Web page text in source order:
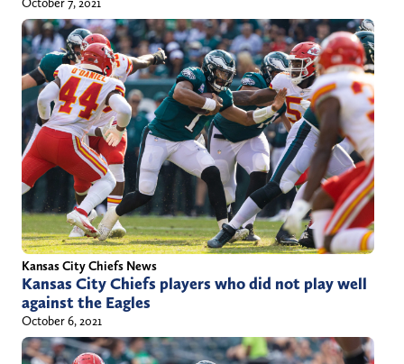
Kansas City Chiefs News
Kansas City Chiefs players who did not play well
against the Eagles
October 6, 2021